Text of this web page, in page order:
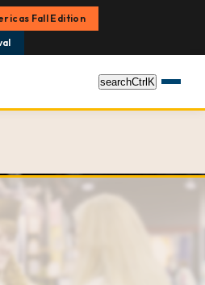
Fall Edition
searchCtrlK